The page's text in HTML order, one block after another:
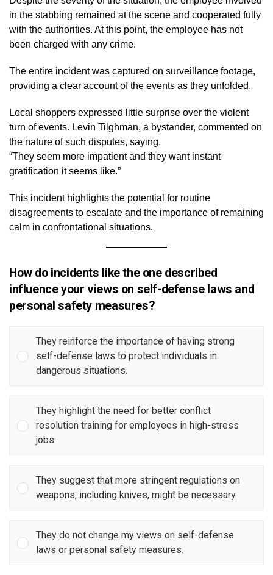
in the stabbing remained at the scene and cooperated fully
with the authorities. At this point, the employee has not
been charged with any crime.
The entire incident was captured on surveillance footage,
providing a clear account of the events as they unfolded.
Local shoppers expressed little surprise over the violent
turn of events. Levin Tilghman, a bystander, commented on
the nature of such disputes, saying,
“They seem more impatient and they want instant
gratification it seems like.”
This incident highlights the potential for routine
disagreements to escalate and the importance of remaining
calm in confrontational situations.
How do incidents like the one described
influence your views on self-defense laws and
personal safety measures?
They reinforce the importance of having strong
self-defense laws to protect individuals in
dangerous situations.
They highlight the need for better conflict
resolution training for employees in high-stress
jobs.
They suggest that more stringent regulations on
weapons, including knives, might be necessary.
They do not change my views on self-defense
laws or personal safety measures.